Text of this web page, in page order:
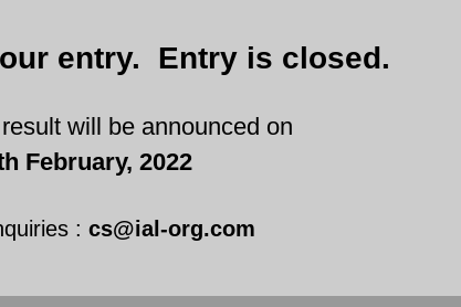
entry. Entry is closed.
will be announced on
February, 2022
: cs@ial-org.com